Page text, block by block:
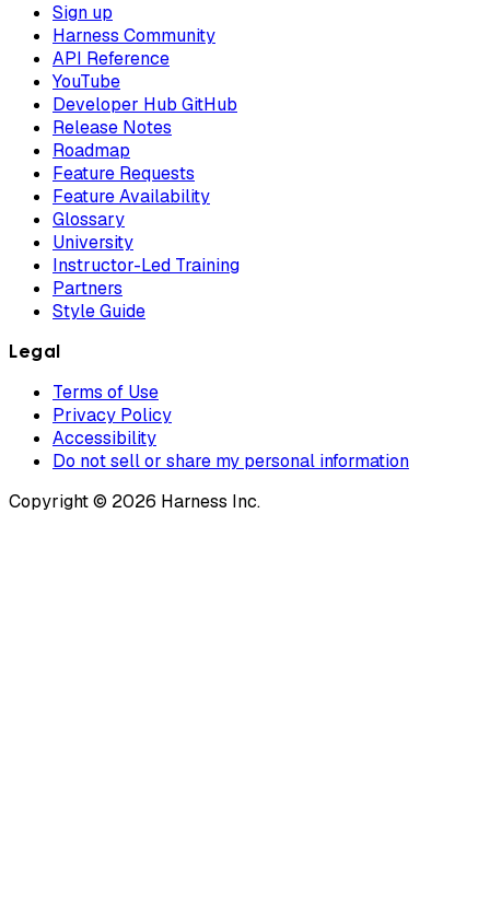
Sign up
Harness Community
API Reference
YouTube
Developer Hub GitHub
Release Notes
Roadmap
Feature Requests
Feature Availability
Glossary
University
Instructor-Led Training
Partners
Style Guide
Legal
Terms of Use
Privacy Policy
Accessibility
Do not sell or share my personal information
Copyright © 2026 Harness Inc.